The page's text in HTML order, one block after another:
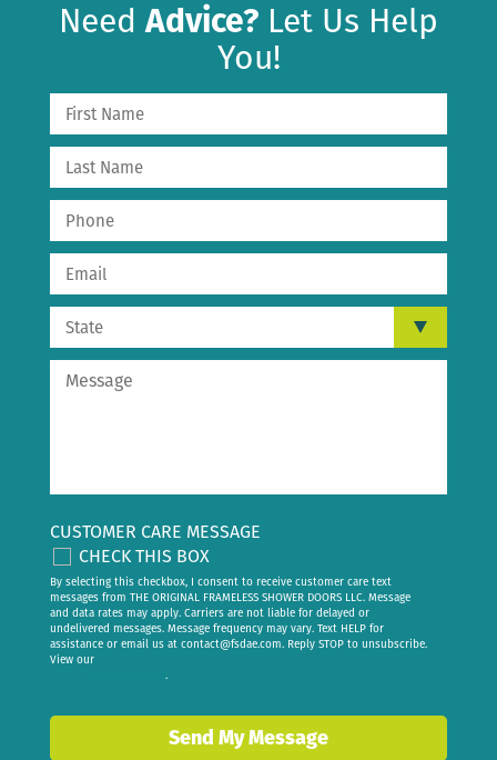
NeedAdvice? Let Us Help
You!
CUSTOMER CARE MESSAGE
CHECK THIS BOX
By selecting this checkbox, I consent to receive customer care text
messages from THE ORIGINAL FRAMELESS SHOWER DOORS LLC. Message
and data rates may apply. Carriers are not liable for delayed or
undelivered messages. Message frequency may vary. Text HELP for
assistance or email us at contact@fsdae.com. Reply STOP to unsubscribe.
View our
.
Send My Message